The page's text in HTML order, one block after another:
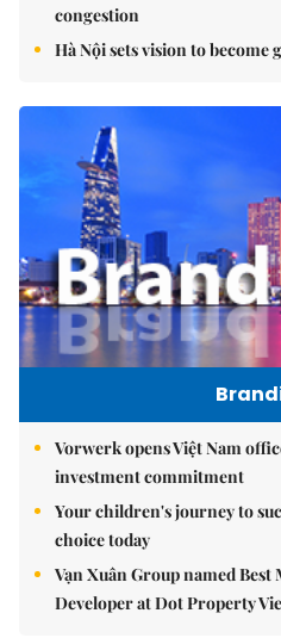
congestion
Hà Nội sets vision to become
Vorwerk opens Việt Nam
investment commitment
Your children's journey to
choice today
Vạn Xuân Group named
Developer at Dot Property